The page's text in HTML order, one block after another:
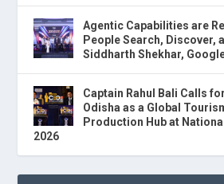
Agentic Capabilities are
People Search, Discover,
Siddharth Shekhar,
Captain Rahul Bali Calls
Odisha as a Global
Production Hub at
2026